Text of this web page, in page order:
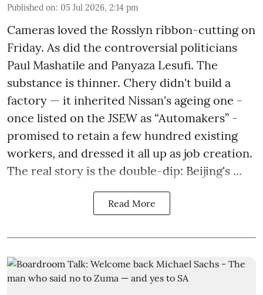
Published on: 05 Jul 2026, 2:14 pm
Cameras loved the Rosslyn ribbon-cutting on
Friday. As did the controversial politicians
Paul Mashatile and Panyaza Lesufi. The
substance is thinner. Chery didn't build a
factory — it inherited Nissan's ageing one -
once listed on the JSEW as “Automakers” -
promised to retain a few hundred existing
workers, and dressed it all up as job creation.
The real story is the double-dip: Beijing's ...
Read More